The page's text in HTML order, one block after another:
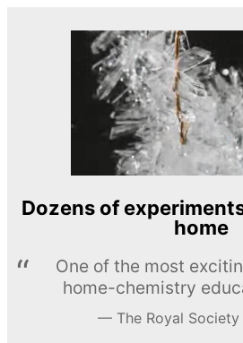
Dozens of
home
One of the most
home-chemistry
The Royal